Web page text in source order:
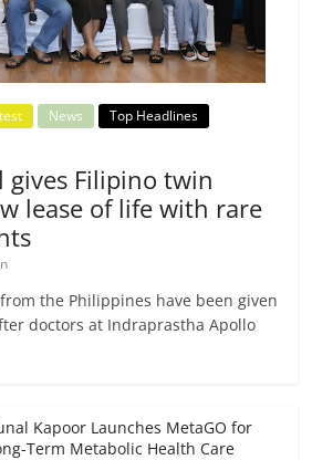
News
Top Headlines
gives Filipino twin
lease of life with rare
the Philippines have been given
doctors at Indraprastha Apollo
Kapoor Launches MetaGO for
Term Metabolic Health Care